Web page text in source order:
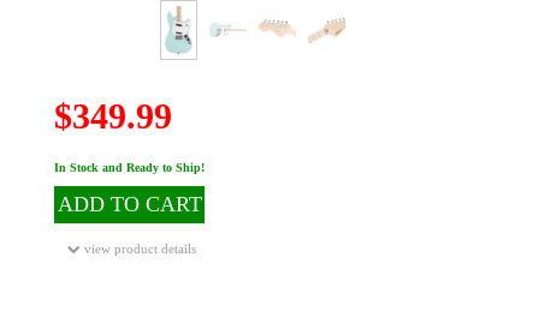
$349.99
In Stock and Ready to Ship!
ADD TO CART
view product details